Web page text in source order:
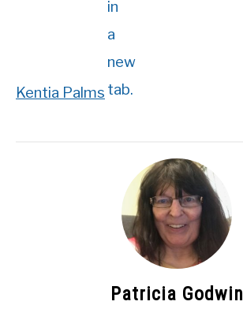
Kentia Palms
Patricia Godwin